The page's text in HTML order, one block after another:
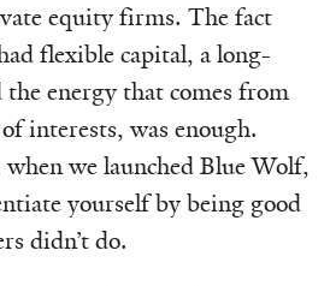
equity firms. The fact
flexible capital, a long-
energy that comes from
interests, was enough.
when we launched Blue Wolf,
yourself by being good
didn’t do.